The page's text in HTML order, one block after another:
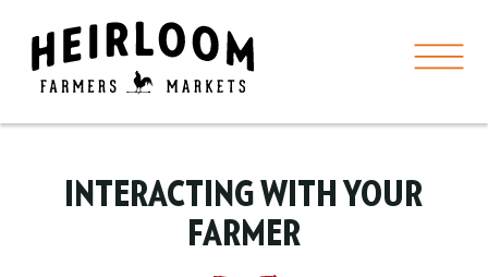
INTERACTING WITH YOUR
FARMER